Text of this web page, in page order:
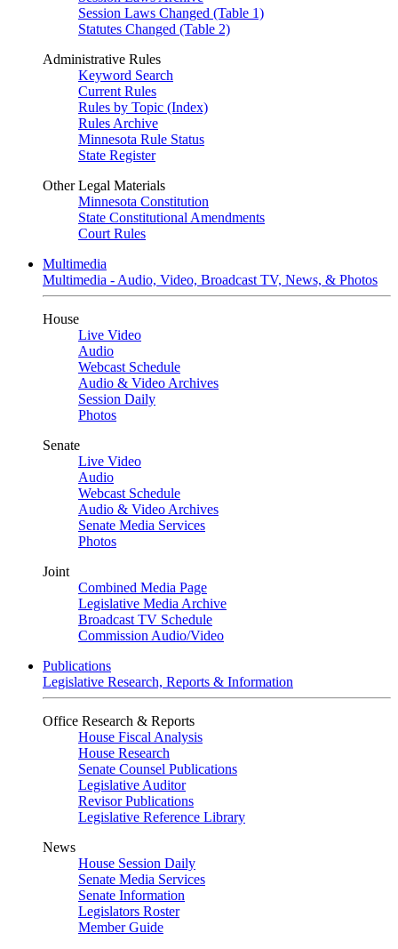
Session Laws Changed (Table 1)
Statutes Changed (Table 2)
Administrative Rules
Keyword Search
Current Rules
Rules by Topic (Index)
Rules Archive
Minnesota Rule Status
State Register
Other Legal Materials
Minnesota Constitution
State Constitutional Amendments
Court Rules
Multimedia
Multimedia - Audio, Video, Broadcast TV, News, & Photos
House
Live Video
Audio
Webcast Schedule
Audio & Video Archives
Session Daily
Photos
Senate
Live Video
Audio
Webcast Schedule
Audio & Video Archives
Senate Media Services
Photos
Joint
Combined Media Page
Legislative Media Archive
Broadcast TV Schedule
Commission Audio/Video
Publications
Legislative Research, Reports & Information
Office Research & Reports
House Fiscal Analysis
House Research
Senate Counsel Publications
Legislative Auditor
Revisor Publications
Legislative Reference Library
News
House Session Daily
Senate Media Services
Senate Information
Legislators Roster
Member Guide